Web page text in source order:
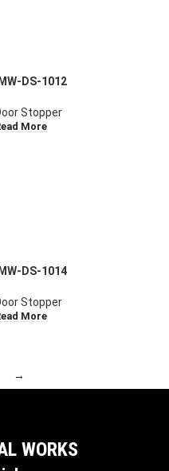
IMW-DS-1012
Stopper
More
IMW-DS-1014
Stopper
More
→
WORKS